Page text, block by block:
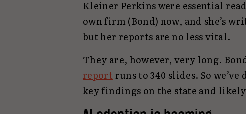
Kleiner Perkins were essential
own firm (Bond) now, and she’s
but her reports are no less vital.
They are, however, very long.
reportruns to 340 slides. So
key findings on the state and